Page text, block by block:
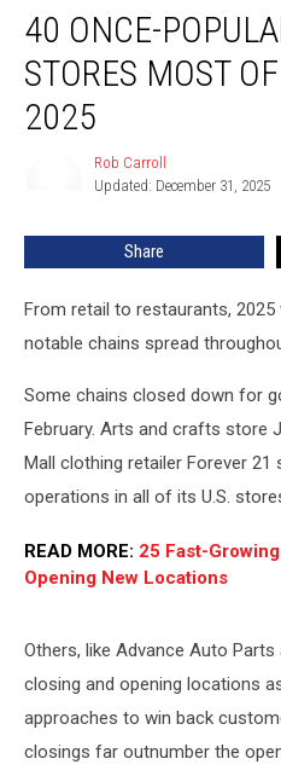
Once-
Popular
Chain
Stores
Most
40 ONCE-
STORES MOST
2025
Rob Carroll
Updated: December 31, 2025
Share
From retail to restaurants,
notable chains spread
Some chains closed down for
February. Arts and crafts store
Mall clothing retailer Forever 21
operations in all of its U.S.
READ MORE: 25 Fast-
Opening New Locations
Others, like Advance Auto
closing and opening locations
approaches to win back
closings far outnumber the